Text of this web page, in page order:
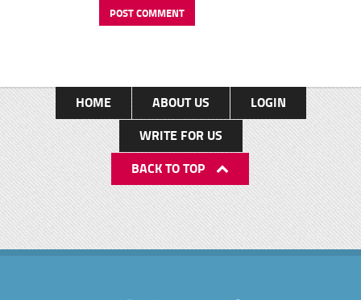
HOME ABOUT US
LOGIN
WRITE FOR US
BACK TO TOP